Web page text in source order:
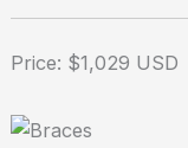
Price: $1,029 USD